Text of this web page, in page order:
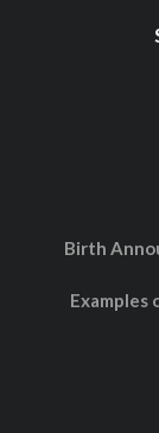
Birth
Examples